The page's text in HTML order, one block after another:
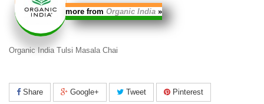
more from Organic India »
Organic India Tulsi Masala Chai
Share Google+ Tweet Pinterest